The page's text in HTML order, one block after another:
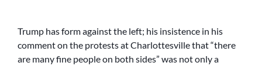
Trump has form against the left; his insistence in his
comment on the protests at Charlottesville that “there
are many fine people on both sides” was not only a